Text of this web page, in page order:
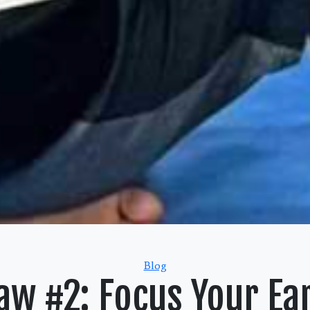
Categories
Blog
#2: Focus Your